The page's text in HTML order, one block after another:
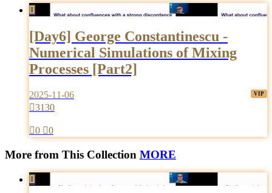

[Day6] George Constantinescu -
Numerical Simulations of Mixing
Processes [Part2]
2025-11-06
3130
0 0
More from This Collection MORE
